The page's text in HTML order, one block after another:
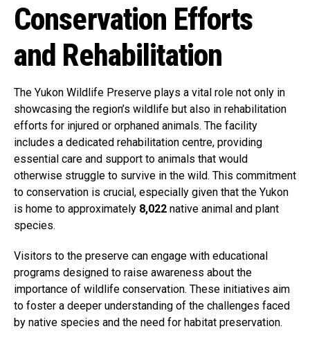
Conservation Efforts
and Rehabilitation
The Yukon Wildlife Preserve plays a vital role not only in
showcasing the region’s wildlife but also in rehabilitation
efforts for injured or orphaned animals. The facility
includes a dedicated rehabilitation centre, providing
essential care and support to animals that would
otherwise struggle to survive in the wild. This commitment
to conservation is crucial, especially given that the Yukon
is home to approximately 8,022 native animal and plant
species.
Visitors to the preserve can engage with educational
programs designed to raise awareness about the
importance of wildlife conservation. These initiatives aim
to foster a deeper understanding of the challenges faced
by native species and the need for habitat preservation.